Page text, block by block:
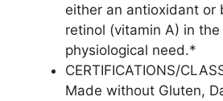
either an antioxidant or
retinol (vitamin A) in
physiological need.*
CERTIFICATIONS/
Made without Gluten,